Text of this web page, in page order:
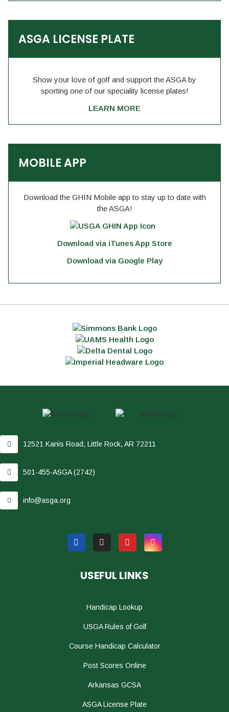
ASGA LICENSE PLATE
Show your love of golf and support the ASGA by
sporting one of our speciality license plates!
LEARN MORE
MOBILE APP
Download the GHIN Mobile app to stay up to date with
the ASGA!
Download via iTunes App Store
Download via Google Play
12521 Kanis Road, Little Rock, AR 72211
501-455-ASGA (2742)
info@asga.org
USEFUL LINKS
Handicap Lookup
USGA Rules of Golf
Course Handicap Calculator
Post Scores Online
Arkansas GCSA
ASGA License Plate